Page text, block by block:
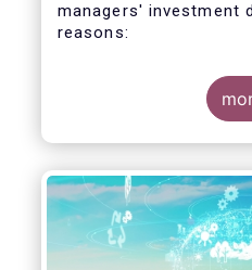
managers' investment
reasons: